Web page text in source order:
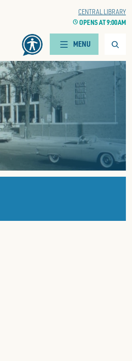
CENTRAL LIBRARY
CLOCKOPENS AT 9:00 AM
MENU